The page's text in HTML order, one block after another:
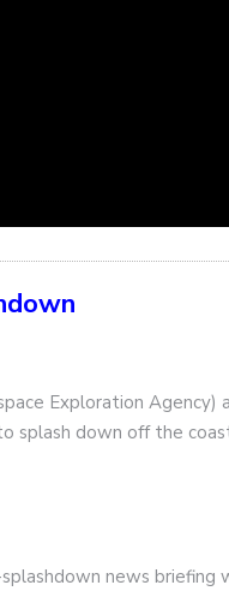
Exploration Agency)
splash down off the
news briefing